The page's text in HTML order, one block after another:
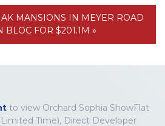
MANSIONS IN MEYER ROAD
BLOC FOR $201.1M »
to view Orchard Sophia ShowFlat
Time), Direct Developer